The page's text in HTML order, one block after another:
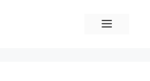
Menu